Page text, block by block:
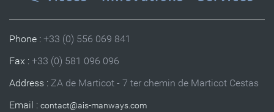
Phone : +33 (0) 556 069 841
Fax : +33 (0) 581 096 096
Address : ZA de Marticot - 7 ter chemin de Marticot Cestas
Email :